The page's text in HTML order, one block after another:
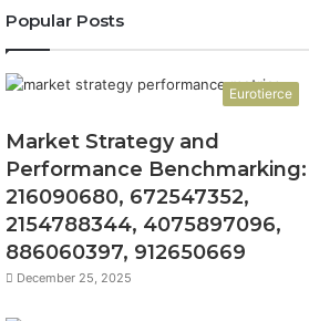
Popular Posts
Eurotierce
Market Strategy and
Performance Benchmarking:
216090680, 672547352,
2154788344, 4075897096,
886060397, 912650669
December 25, 2025